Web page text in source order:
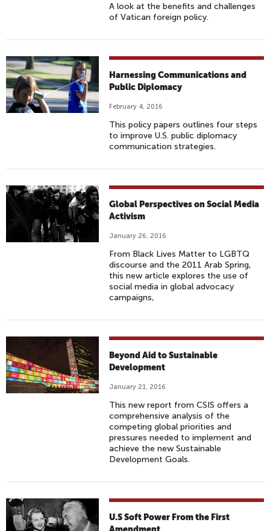
A look at the benefits and challenges
of Vatican foreign policy.
Harnessing Communications and
Public Diplomacy
February 4, 2016
This policy papers outlines four steps
to improve U.S. public diplomacy
communication strategies.
Global Perspectives on Social Media
Activism
January 26, 2016
From Black Lives Matter to LGBTQ
discourse and the 2011 Arab Spring,
this new article explores the use of
social media in global advocacy
campaigns,
Beyond Aid to Sustainable
Development
January 21, 2016
This new report from CSIS offers a
comprehensive analysis of the
competing global priorities and
pressures needed to implement and
achieve the new Sustainable
Development Goals.
U.S Soft Power From the First
Amendment